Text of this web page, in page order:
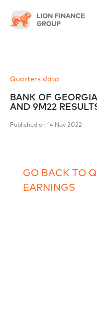
Quarters data
BANK OF
AND 9M22
Published on 14 Nov 2022
GO BACK TO
EARNINGS